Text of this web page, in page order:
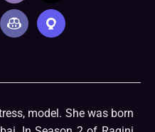
model. She was born